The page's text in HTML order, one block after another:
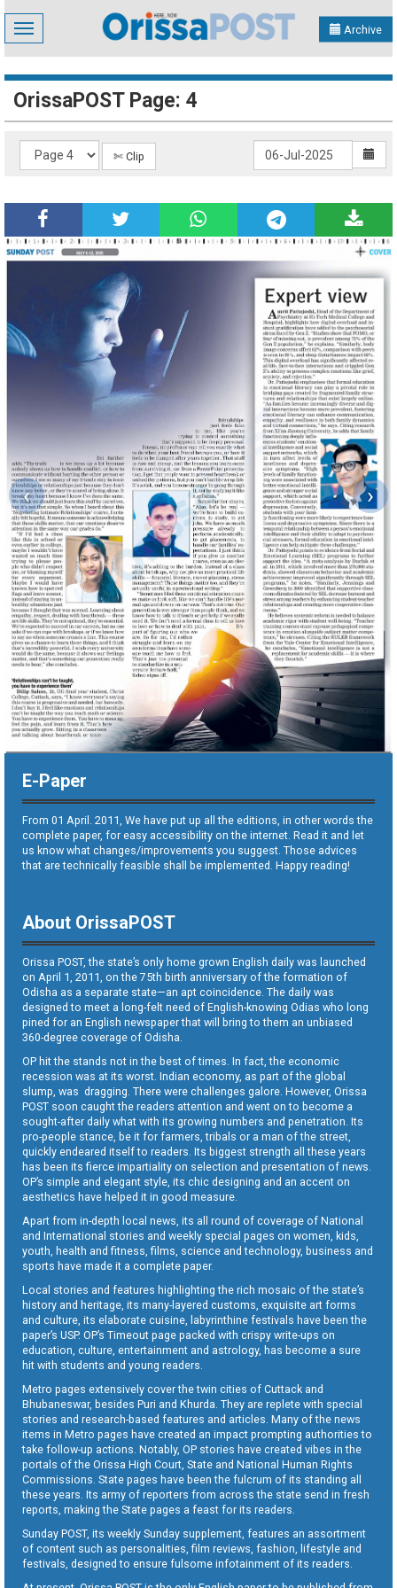
Toggle
navigation
Archive
OrissaPOST Page: 4
✄ Clip
E-Paper
From 01 April. 2011, We have put up all the editions, in other words the
complete paper, for easy accessibility on the internet. Read it and let
us know what changes/improvements you suggest. Those advices
that are technically feasible shall be implemented. Happy reading!
About OrissaPOST
Orissa POST, the state’s only home grown English daily was launched
on April 1, 2011, on the 75th birth anniversary of the formation of
Odisha as a separate state—an apt coincidence. The daily was
designed to meet a long-felt need of English-knowing Odias who long
pined for an English newspaper that will bring to them an unbiased
360-degree coverage of Odisha.
OP hit the stands not in the best of times. In fact, the economic
recession was at its worst. Indian economy, as part of the global
slump, was dragging. There were challenges galore. However, Orissa
POST soon caught the readers attention and went on to become a
sought-after daily what with its growing numbers and penetration. Its
pro-people stance, be it for farmers, tribals or a man of the street,
quickly endeared itself to readers. Its biggest strength all these years
has been its fierce impartiality on selection and presentation of news.
OP’s simple and elegant style, its chic designing and an accent on
aesthetics have helped it in good measure.
Apart from in-depth local news, its all round of coverage of National
and International stories and weekly special pages on women, kids,
youth, health and fitness, films, science and technology, business and
sports have made it a complete paper.
Local stories and features highlighting the rich mosaic of the state’s
history and heritage, its many-layered customs, exquisite art forms
and culture, its elaborate cuisine, labyrinthine festivals have been the
paper’s USP. OP’s Timeout page packed with crispy write-ups on
education, culture, entertainment and astrology, has become a sure
hit with students and young readers.
Metro pages extensively cover the twin cities of Cuttack and
Bhubaneswar, besides Puri and Khurda. They are replete with special
stories and research-based features and articles. Many of the news
items in Metro pages have created an impact prompting authorities to
take follow-up actions. Notably, OP stories have created vibes in the
portals of the Orissa High Court, State and National Human Rights
Commissions. State pages have been the fulcrum of its standing all
these years. Its army of reporters from across the state send in fresh
reports, making the State pages a feast for its readers.
Sunday POST, its weekly Sunday supplement, features an assortment
of content such as personalities, film reviews, fashion, lifestyle and
festivals, designed to ensure fulsome infotainment of its readers.
‹ ›